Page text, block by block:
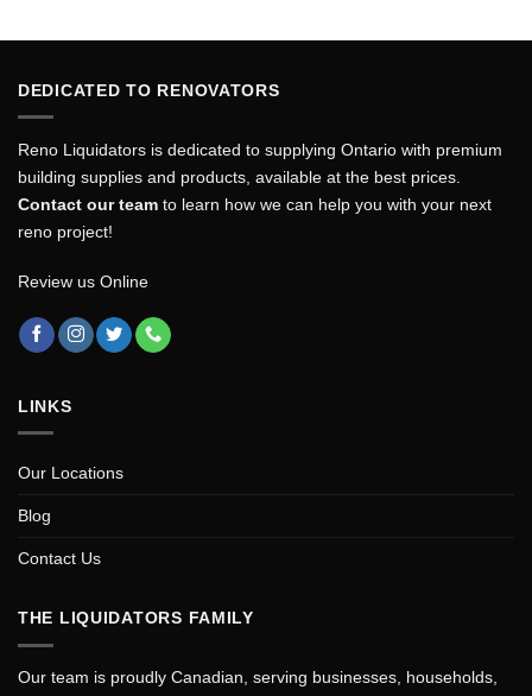
DEDICATED TO RENOVATORS
Reno Liquidators is dedicated to supplying Ontario with premium
building supplies and products, available at the best prices.
Contact our team to learn how we can help you with your next
reno project!
Review us Online
LINKS
Our Locations
Blog
Contact Us
THE LIQUIDATORS FAMILY
Our team is proudly Canadian, serving businesses, households,